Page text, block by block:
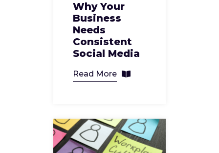
Why Your
Business
Needs
Consistent
Social Media
Read More